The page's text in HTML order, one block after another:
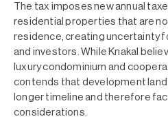
The tax imposes new annual
residential properties that are
residence, creating uncertainty
and investors. While Knakal
luxury condominium and
contends that development land
longer timeline and therefore
considerations.